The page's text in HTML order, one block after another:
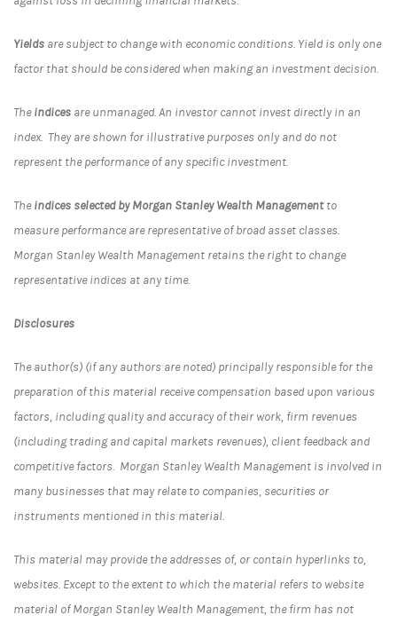
Yields are subject to change with economic conditions. Yield is only one
factor that should be considered when making an investment decision.
Theindices are unmanaged. An investor cannot invest directly in an
index. They are shown for illustrative purposes only and do not
represent the performance of any specific investment.
Theindices selected by Morgan Stanley Wealth Managementto
measure performance are representative of broad asset classes.
Morgan Stanley Wealth Management retains the right to change
representative indices at any time.
Disclosures
The author(s) (if any authors are noted) principally responsible for the
preparation of this material receive compensation based upon various
factors, including quality and accuracy of their work, firm revenues
(including trading and capital markets revenues), client feedback and
competitive factors. Morgan Stanley Wealth Management is involved in
many businesses that may relate to companies, securities or
instruments mentioned in this material.
This material may provide the addresses of, or contain hyperlinks to,
websites. Except to the extent to which the material refers to website
material of Morgan Stanley Wealth Management, the firm has not